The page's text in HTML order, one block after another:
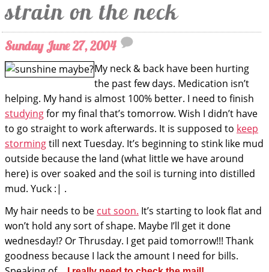
strain on the neck
Sunday June 27, 2004
My neck & back have been hurting
the past few days. Medication isn’t
helping. My hand is almost 100% better. I need to finish
studyingfor my final that’s tomorrow. Wish I didn’t have
to go straight to work afterwards. It is supposed to keep
stormingtill next Tuesday. It’s beginning to stink like mud
outside because the land (what little we have around
here) is over soaked and the soil is turning into distilled
mud. Yuck :| .
My hair needs to be cut soon. It’s starting to look flat and
won’t hold any sort of shape. Maybe I’ll get it done
wednesday!? Or Thrusday. I get paid tomorrow!!! Thank
goodness because I lack the amount I need for bills.